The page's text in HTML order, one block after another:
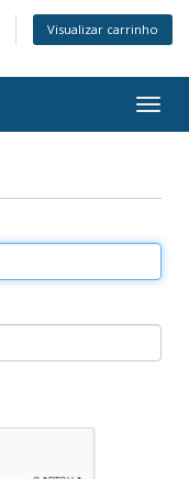
Visualizar carrinho